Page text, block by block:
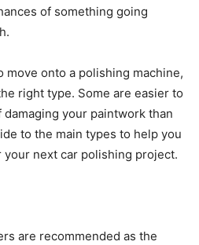
of something going
move onto a polishing machine,
right type. Some are easier to
your paintwork than
to the main types to help you
next car polishing project.
are recommended as the